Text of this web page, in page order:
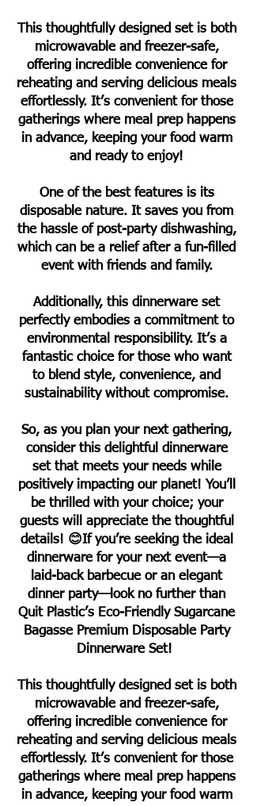
This thoughtfully designed set is both
microwavable and freezer-safe,
offering incredible convenience for
reheating and serving delicious meals
effortlessly. It’s convenient for those
gatherings where meal prep happens
in advance, keeping your food warm
and ready to enjoy!
One of the best features is its
disposable nature. It saves you from
the hassle of post-party dishwashing,
which can be a relief after a fun-filled
event with friends and family.
Additionally, this dinnerware set
perfectly embodies a commitment to
environmental responsibility. It’s a
fantastic choice for those who want
to blend style, convenience, and
sustainability without compromise.
So, as you plan your next gathering,
consider this delightful dinnerware
set that meets your needs while
positively impacting our planet! You’ll
be thrilled with your choice; your
guests will appreciate the thoughtful
details! 😊If you’re seeking the ideal
dinnerware for your next event—a
laid-back barbecue or an elegant
dinner party—look no further than
Quit Plastic’s Eco-Friendly Sugarcane
Bagasse Premium Disposable Party
Dinnerware Set!
This thoughtfully designed set is both
microwavable and freezer-safe,
offering incredible convenience for
reheating and serving delicious meals
effortlessly. It’s convenient for those
gatherings where meal prep happens
in advance, keeping your food warm